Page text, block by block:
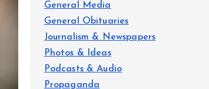
General Media
General Obituaries
Journalism & Newspapers
Photos & Ideas
Podcasts & Audio
Propaganda